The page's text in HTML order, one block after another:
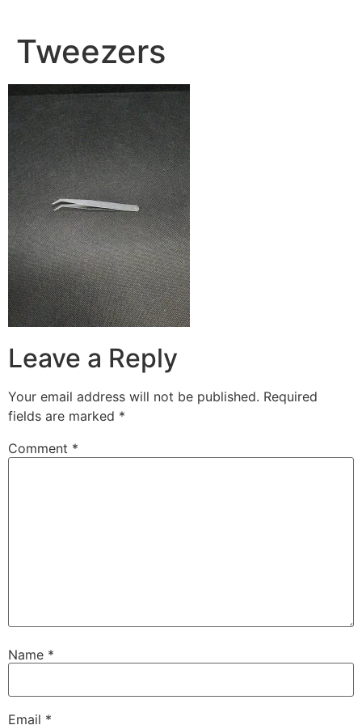
Tweezers
Leave a Reply
Your email address will not be published. Required
fields are marked *
Comment *
Name *
Email *